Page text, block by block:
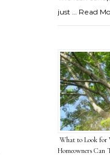
just … Read
What to Look for
Homeowners Can